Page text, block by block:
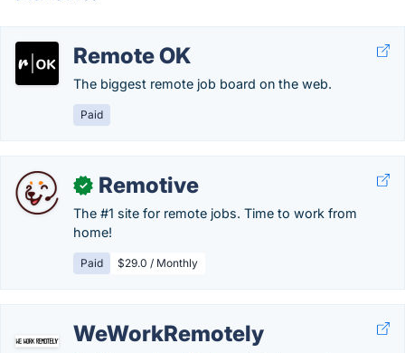
Remote OK
The biggest remote job board on the web.
Paid
✓ Remotive
The #1 site for remote jobs. Time to work from
home!
Paid $29.0 / Monthly
WeWorkRemotely